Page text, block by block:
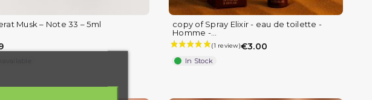
review) (4 reviews)
Musk – Note 33 – 5ml
copy of Spray Elixir - eau de toilette -
Homme -...
€3.00
In Stock